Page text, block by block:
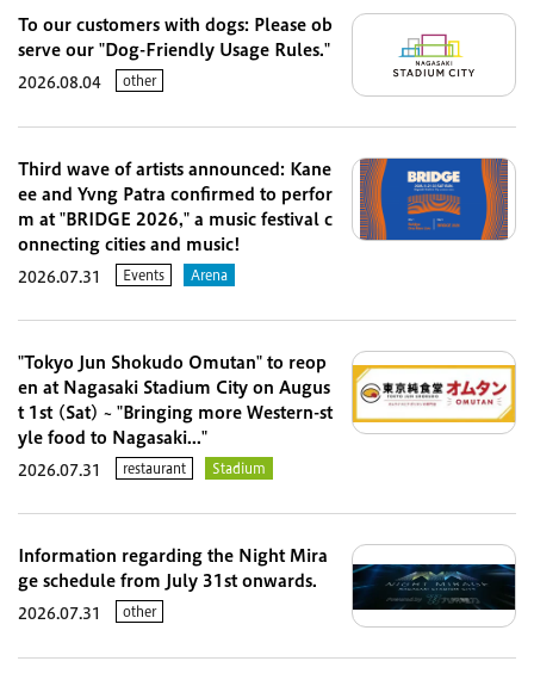
To our customers with dogs: Please ob
serve our "Dog-Friendly Usage Rules."
2026.08.04 other
Third wave of artists announced: Kane
ee and Yvng Patra confirmed to perfor
m at "BRIDGE 2026," a music festival c
onnecting cities and music!
2026.07.31 Events Arena
"Tokyo Jun Shokudo Omutan" to reop
en at Nagasaki Stadium City on Augus
t 1st (Sat) ~ "Bringing more Western-st
yle food to Nagasaki..."
2026.07.31 restaurant Stadium
Information regarding the Night Mira
ge schedule from July 31st onwards.
2026.07.31 other